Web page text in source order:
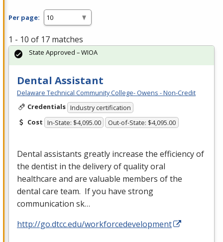
Per page:
1 - 10 of 17 matches
Dental Assistant
Delaware Technical Community College- Owens - Non-Credit
Credentials Industry certification
Cost In-State: $4,095.00 Out-of-State: $4,095.00
Dental assistants greatly increase the efficiency of
the dentist in the delivery of quality oral
healthcare and are valuable members of the
dental care team. If you have strong
communication sk…
http://go.dtcc.edu/workforcedevelopment
State Approved – WIOA